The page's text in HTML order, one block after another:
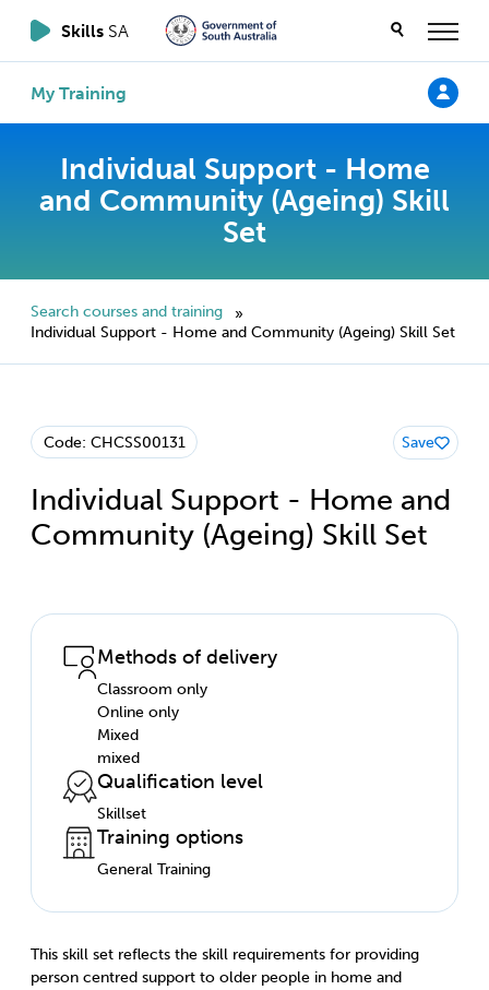
Skills SA
My Training
Individual Support - Home
and Community (Ageing) Skill
Set
Search courses and training
»
Individual Support - Home and Community (Ageing) Skill Set
Code: CHCSS00131
Individual Support - Home and
Community (Ageing) Skill Set
Save
Methods of delivery
Classroom only
Online only
Mixed
mixed
Qualification level
Skillset
Training options
General Training
This skill set reflects the skill requirements for providing
person centred support to older people in home and